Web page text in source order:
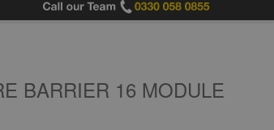
BARRIER 16 MODULE